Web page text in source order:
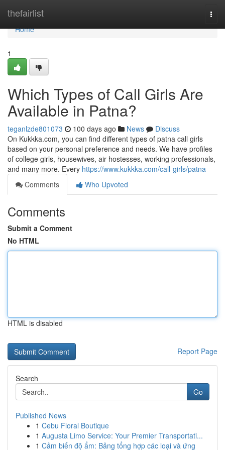
thefairlist
Home
Home
1
Which Types of Call Girls Are
Available in Patna?
teganlzde801073 100 days ago News
Discuss
On Kukkka.com, you can find different types of patna call girls
based on your personal preference and needs. We have profiles
of college girls, housewives, air hostesses, working professionals,
and many more. Every https://www.kukkka.com/call-girls/patna
Comments
Who Upvoted
Comments
Submit a Comment
No HTML
HTML is disabled
Report Page
Search
Go
Published News
1 Cebu Floral Boutique
1 Augusta Limo Service: Your Premier Transportati...
1 Cảm biến độ ẩm: Bảng tổng hợp các loại và ứng